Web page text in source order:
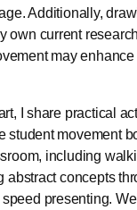
Additionally,
own current
may
I share practical
student movement
including
abstract concepts
presenting.